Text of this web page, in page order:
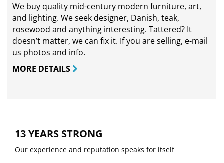
We buy quality mid-century modern furniture, art,
and lighting. We seek designer, Danish, teak,
rosewood and anything interesting. Tattered? It
doesn’t matter, we can fix it. If you are selling, e-mail
us photos and info.
MORE DETAILS
13 YEARS STRONG
Our experience and reputation speaks for itself